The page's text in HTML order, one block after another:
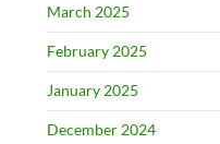
March 2025
February 2025
January 2025
December 2024